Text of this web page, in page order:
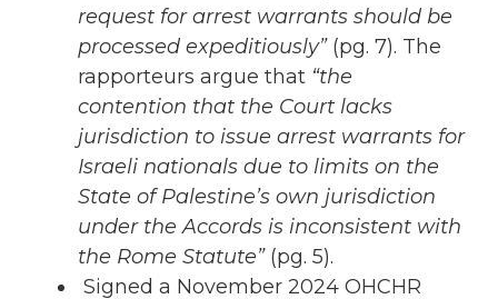
request for arrest warrants should be
processed expeditiously”(pg. 7). The
rapporteurs argue that “the
contention that the Court lacks
jurisdiction to issue arrest warrants for
Israeli nationals due to limits on the
State of Palestine’s own jurisdiction
under the Accords is inconsistent with
the Rome Statute”(pg. 5).
Signed a November 2024 OHCHR